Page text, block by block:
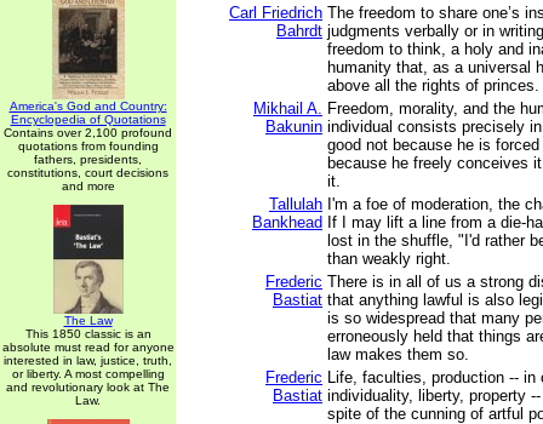
America's God and Country:
Encyclopedia of Quotations
Contains over 2,100 profound
quotations from founding
fathers, presidents,
constitutions, court decisions
and more
The Law
This 1850 classic is an
absolute must read for anyone
interested in law, justice, truth,
or liberty. A most compelling
and revolutionary look at The
Law.
Carl Friedrich
Bahrdt
The freedom to share one’s
judgments verbally or in
freedom to think, a holy and
humanity that, as a universal
above all the rights of princes.
Mikhail A.
Bakunin
Freedom, morality, and the
individual consists precisely
good not because he is
because he freely conceives
it.
Tallulah
Bankhead
I'm a foe of moderation, the
If I may lift a line from a die-
lost in the shuffle, "I'd rather
than weakly right.
Frederic
Bastiat
There is in all of us a strong
that anything lawful is also
is so widespread that many
erroneously held that things
law makes them so.
Frederic
Bastiat
Life, faculties, production -- in
individuality, liberty, property
spite of the cunning of artful